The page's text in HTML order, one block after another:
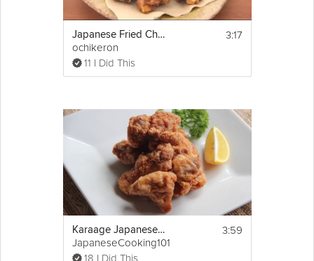
Japanese Fried Chicken
ochikeron
11 I Did This
3:17
Karaage Japanese Fried Chicken
JapaneseCooking101
18 I Did This
3:59